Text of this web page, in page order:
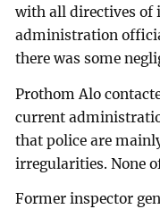
with all directives of
administration
there was some
Prothom Alo
current
that police are
irregularities. None
Former inspector